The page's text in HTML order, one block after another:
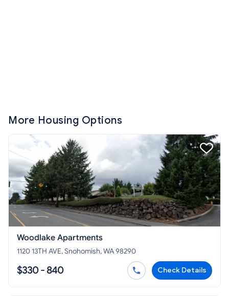
More Housing Options
Woodlake Apartments
1120 13TH AVE, Snohomish, WA 98290
$330 - 840 Check Details